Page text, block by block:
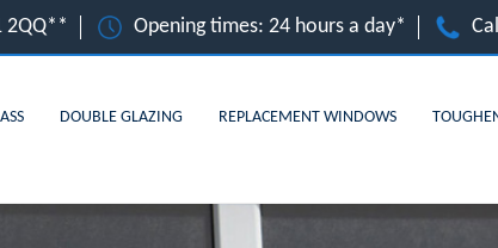
2QQ** Opening times: 24 hours a day*
DOUBLE GLAZING REPLACEMENT WINDOWS